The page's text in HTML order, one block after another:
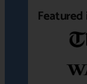
Featured